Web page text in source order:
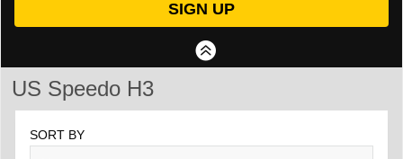
US Speedo H3
SORT BY